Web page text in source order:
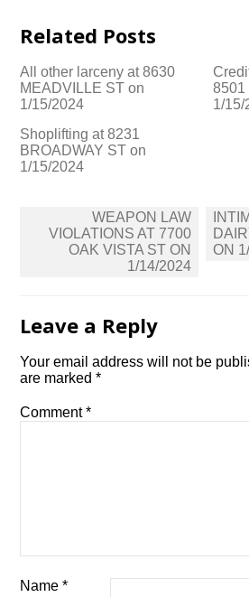
Related Posts
All other larceny at 8630
MEADVILLE ST on
1/15/2024
8501
1/15/
Shoplifting at 8231
BROADWAY ST on
1/15/2024
navigation
WEAPON LAW
VIOLATIONS AT 7700
OAK VISTA ST ON
1/14/2024
ON
Leave a Reply
Your email address will not be
are marked*
Comment*
Name*